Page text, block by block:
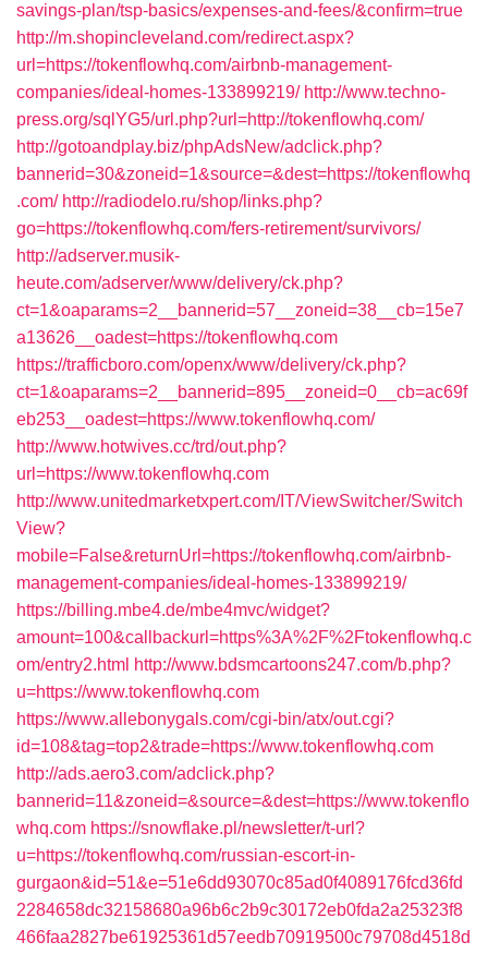
savings-plan/tsp-basics/expenses-and-fees/&confirm=true
http://m.shopincleveland.com/redirect.aspx?
url=https://tokenflowhq.com/airbnb-management-
companies/ideal-homes-133899219/ http://www.techno-
press.org/sqlYG5/url.php?url=http://tokenflowhq.com/
http://gotoandplay.biz/phpAdsNew/adclick.php?
bannerid=30&zoneid=1&source=&dest=https://tokenflowhq
.com/ http://radiodelo.ru/shop/links.php?
go=https://tokenflowhq.com/fers-retirement/survivors/
http://adserver.musik-
heute.com/adserver/www/delivery/ck.php?
ct=1&oaparams=2__bannerid=57__zoneid=38__cb=15e7
a13626__oadest=https://tokenflowhq.com
https://trafficboro.com/openx/www/delivery/ck.php?
ct=1&oaparams=2__bannerid=895__zoneid=0__cb=ac69f
eb253__oadest=https://www.tokenflowhq.com/
http://www.hotwives.cc/trd/out.php?
url=https://www.tokenflowhq.com
http://www.unitedmarketxpert.com/IT/ViewSwitcher/Switch
View?
mobile=False&returnUrl=https://tokenflowhq.com/airbnb-
management-companies/ideal-homes-133899219/
https://billing.mbe4.de/mbe4mvc/widget?
amount=100&callbackurl=https%3A%2F%2Ftokenflowhq.c
om/entry2.html http://www.bdsmcartoons247.com/b.php?
u=https://www.tokenflowhq.com
https://www.allebonygals.com/cgi-bin/atx/out.cgi?
id=108&tag=top2&trade=https://www.tokenflowhq.com
http://ads.aero3.com/adclick.php?
bannerid=11&zoneid=&source=&dest=https://www.tokenflo
whq.com https://snowflake.pl/newsletter/t-url?
u=https://tokenflowhq.com/russian-escort-in-
gurgaon&id=51&e=51e6dd93070c85ad0f4089176fcd36fd
2284658dc32158680a96b6c2b9c30172eb0fda2a25323f8
466faa2827be61925361d57eedb70919500c79708d4518d